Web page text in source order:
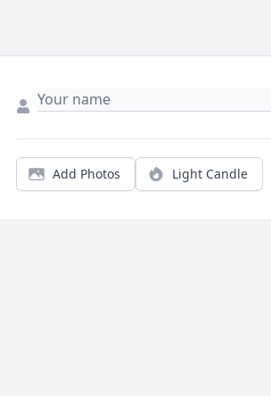
Add Photos Light Candle